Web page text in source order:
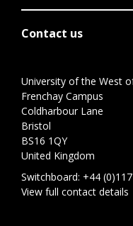
Contact us
University of the West
Frenchay Campus
Coldharbour Lane
Bristol
BS16 1QY
United Kingdom
Switchboard: +44
View full contact details